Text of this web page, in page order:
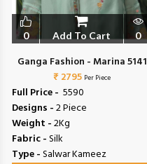
0 Add To Cart 0
Ganga Fashion - Marina 5141
₹ 2795 Per Piece
Full Price - ₹ 5590
Designs -2 Piece
Weight -2Kg
Fabric -Silk
Type -Salwar Kameez